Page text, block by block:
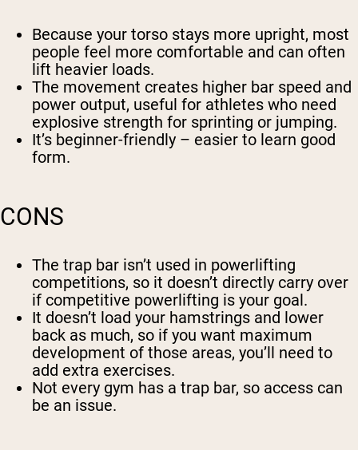
Because your torso stays more upright, most
people feel more comfortable and can often
lift heavier loads.
The movement creates higher bar speed and
power output, useful for athletes who need
explosive strength for sprinting or jumping.
It’s beginner-friendly – easier to learn good
form.
CONS
The trap bar isn’t used in powerlifting
competitions, so it doesn’t directly carry over
if competitive powerlifting is your goal.
It doesn’t load your hamstrings and lower
back as much, so if you want maximum
development of those areas, you’ll need to
add extra exercises.
Not every gym has a trap bar, so access can
be an issue.